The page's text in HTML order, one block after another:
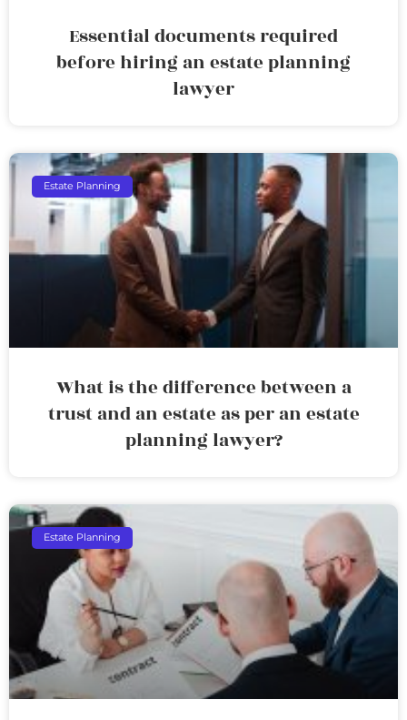
Essential documents required
before hiring an estate planning
lawyer
Estate Planning
What is the difference between a
trust and an estate as per an estate
planning lawyer?
Estate Planning